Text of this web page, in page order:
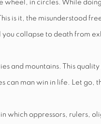
wheel, in circles. While
is it, the misunderstood
collapse to death from
and mountains. This
can man win in life. Let go,
which oppressors, rulers,